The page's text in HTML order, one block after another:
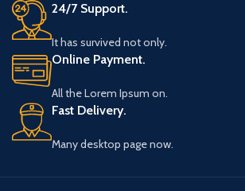
24/7 Support.
It has survived not only.
Online Payment.
All the Lorem Ipsum on.
Fast Delivery.
Many desktop page now.